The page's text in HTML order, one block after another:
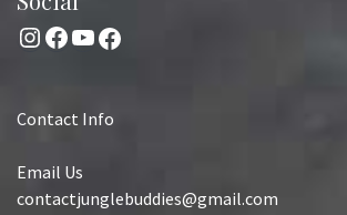
Instagram
Facebook
YouTube
Facebook
Contact Info
Email Us
contactjunglebuddies@gmail.com